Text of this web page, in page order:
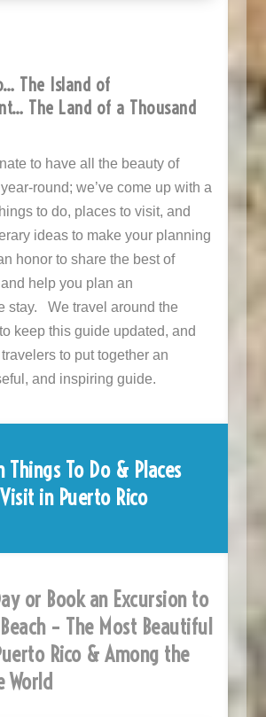
The Island of
The Land of a Thousand
to have all the beauty of
round; we’ve come up with a
to do, places to visit, and
ideas to make your planning
honor to share the best of
help you plan an
stay. We travel around the
keep this guide updated, and
to put together an
and inspiring guide.
Things To Do & Places
in Puerto Rico
or Book an Excursion to
– The Most Beautiful
Rico & Among the
World